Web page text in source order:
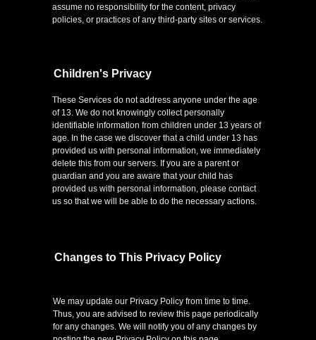
assume no responsibility for the content, privacy
policies, or practices of any third-party sites or services.
These Services do not address anyone under the age
of 13. We do not knowingly collect personally
identifiable information from children under 13 years of
age. In the case we discover that a child under 13 has
provided us with personal information, we immediately
delete this from our servers. If you are a parent or
guardian and you are aware that your child has
provided us with personal information, please contact
us so that we will be able to do the necessary actions.
Children's Privacy
We may update our Privacy Policy from time to time.
Thus, you are advised to review this page periodically
for any changes. We will notify you of any changes by
Changes to This Privacy Policy